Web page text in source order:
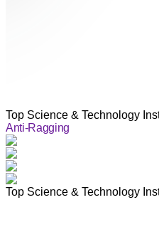
Top Science & Technology
Anti-Ragging
Top Science & Technology